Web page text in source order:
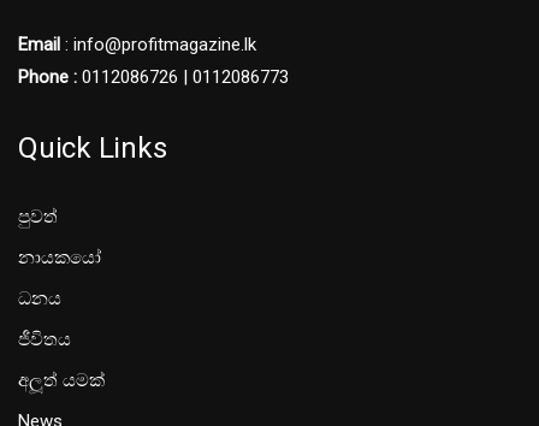
Email : info@profitmagazine.lk
Phone : 0112086726 | 0112086773
Quick Links
පුවත්
නායකයෝ
ධනය
ජීවිතය
අලූත් යමක්
News